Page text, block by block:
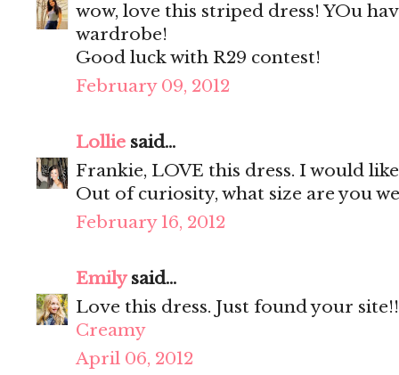
wow, love this striped dress! YOu
wardrobe!
Good luck with R29 contest!
February 09, 2012
Lollie said...
Frankie, LOVE this dress. I would
Out of curiosity, what size are you
February 16, 2012
Emilysaid...
Love this dress. Just found your
Creamy
April 06, 2012